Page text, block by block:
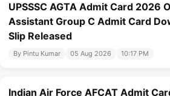
UPSSSC AGTA Admit Card 2026
Assistant Group C Admit Card
Slip Released
By Pintu Kumar 05 Aug 2026 10:17 PM
Indian Air Force AFCAT Admit